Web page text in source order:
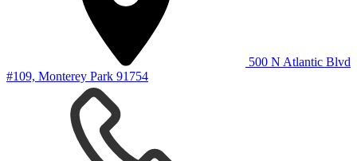
500 N Atlantic Blvd
#109, Monterey Park 91754